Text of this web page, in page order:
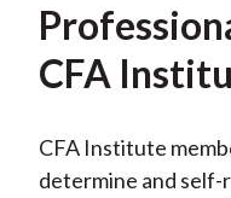
CFA
CFA Institute
determine and